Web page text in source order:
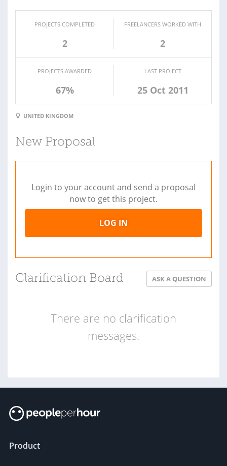
PROJECTS COMPLETED
2
FREELANCERS WORKED WITH
2
PROJECTS AWARDED
67%
LAST PROJECT
25 Oct 2011
UNITED KINGDOM
New Proposal
Login to your account and send a proposal
now to get this project.
LOG IN
Clarification Board ASK A QUESTION
There are no clarification
messages.
Product